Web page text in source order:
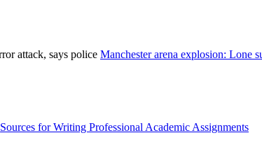
Manchester arena explosion: Lone
Sources for Writing Professional Academic Assignments